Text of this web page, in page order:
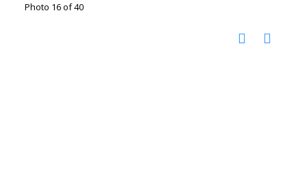
Photo 16 of 40